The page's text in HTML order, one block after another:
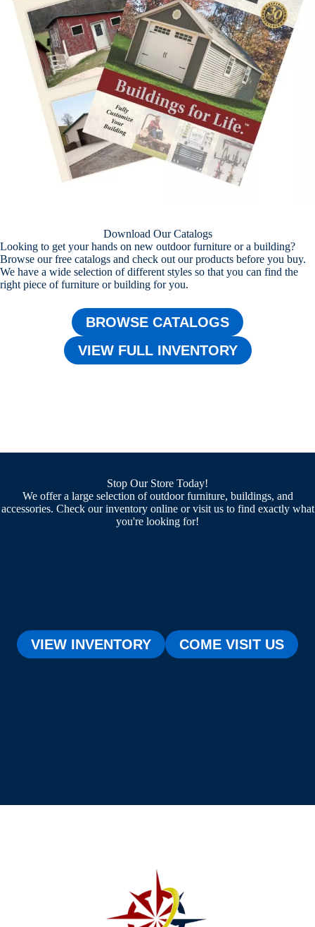
Download Our Catalogs
Looking to get your hands on new outdoor furniture or a building?
Browse our free catalogs and check out our products before you buy.
We have a wide selection of different styles so that you can find the
right piece of furniture or building for you.
BROWSE CATALOGS
VIEW FULL INVENTORY
Stop Our Store Today!
We offer a large selection of outdoor furniture, buildings, and
accessories. Check our inventory online or visit us to find exactly what
you're looking for!
VIEW INVENTORY COME VISIT US